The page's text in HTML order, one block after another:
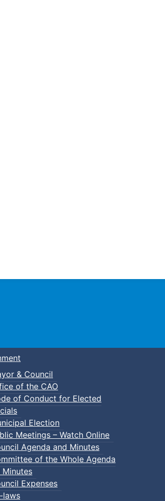
Town of
& Council
of the CAO
of Conduct for Elected
Election
Meetings – Watch Online
Agenda and Minutes
of the Whole Agenda
Minutes
Expenses
laws